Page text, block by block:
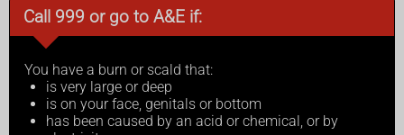
Call 999 or go to A&E if:
You have a burn or scald that:
is very large or deep
is on your face, genitals or bottom
has been caused by an acid or chemical, or by